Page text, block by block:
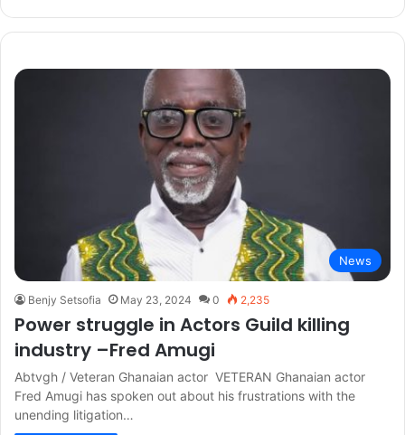
News
Benjy Setsofia May 23, 2024 0 2,235
Power struggle in Actors Guild killing
industry –Fred Amugi
Abtvgh / Veteran Ghanaian actor VETERAN Ghanaian actor
Fred Amugi has spoken out about his frustrations with the
unending litigation…